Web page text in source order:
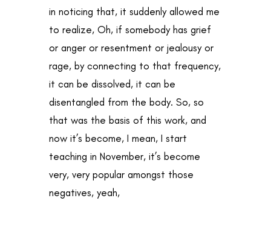
in noticing that, it suddenly allowed me
to realize, Oh, if somebody has grief
or anger or resentment or jealousy or
rage, by connecting to that frequency,
it can be dissolved, it can be
disentangled from the body. So, so
that was the basis of this work, and
now it’s become, I mean, I start
teaching in November, it’s become
very, very popular amongst those
negatives, yeah,